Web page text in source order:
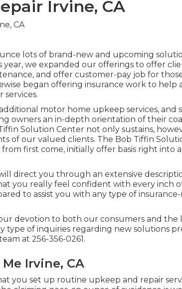
Irvine, CA
lots of brand-new and upcoming
year, we expanded our offerings to offer
and offer customer-pay job for
began offering insurance work to help
services.
motor home upkeep services, and
owners an in-depth orientation of their
Solution Center not only sustains,
of our valued clients. The Bob Tiffin
first come, initially offer basis right into
direct you through an extensive
you really feel confident with every inch
to assist you with any type of
devotion to both our consumers and the
type of inquiries regarding new solutions
at 256-356-0261.
Irvine, CA
you set up routine upkeep and repair